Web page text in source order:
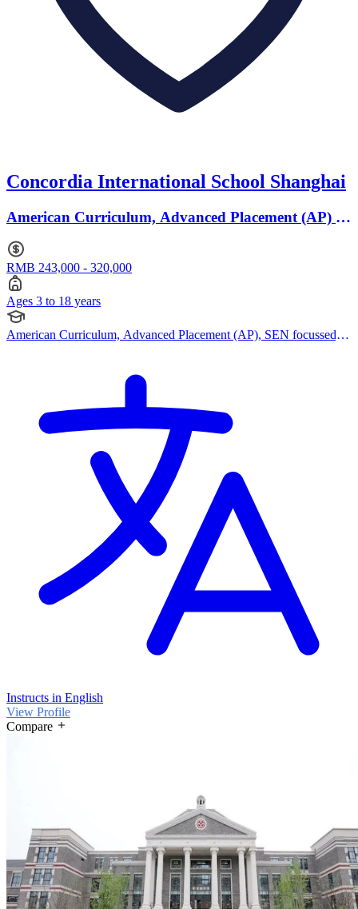
Concordia International School Shanghai
American Curriculum, Advanced Placement (AP) ·
RMB 243,000 - 320,000
Ages 3 to 18 years
American Curriculum, Advanced Placement (AP), SEN focussed,
Instructs in English
View Profile
Compare